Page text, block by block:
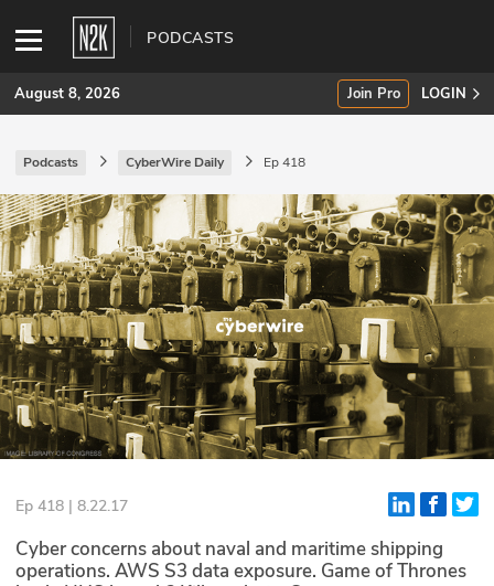
PODCASTS
SUBSCRIBE
Join Pro
INDUSTRY INSIGHTS
Podcasts
Briefings
Stories
August 8, 2026 Join Pro LOGIN
Podcasts CyberWire Daily Ep 418
Ep 418 | 8.22.17
Cyber concerns about naval and maritime shipping
operations. AWS S3 data exposure. Game of Thrones